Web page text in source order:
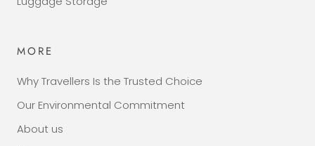
MORE
Why Travellers Is the Trusted Choice
Our Environmental Commitment
About us